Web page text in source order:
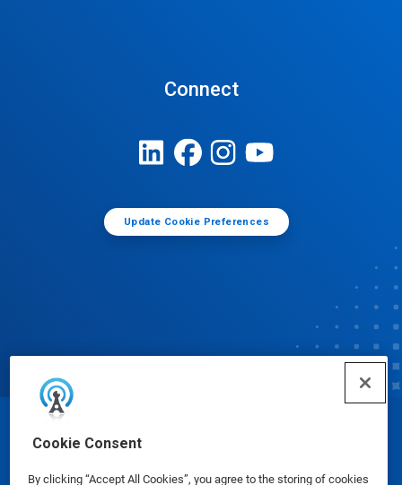
Cookie Consent
By clicking “Accept All Cookies”, you agree to the storing of cookies
Connect
Update Cookie Preferences